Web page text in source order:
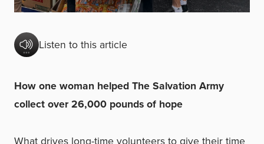
Listen to this article
How one woman helped The Salvation Army
collect over 26,000 pounds of hope